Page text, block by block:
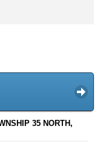
35 NORTH,